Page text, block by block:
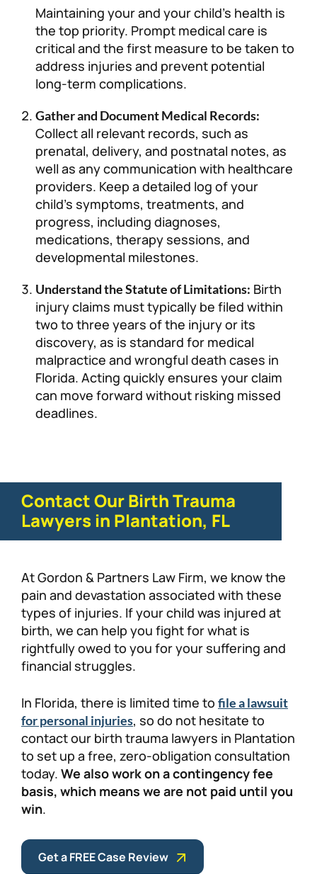
Maintaining your and your child’s health is
the top priority. Prompt medical care is
critical and the first measure to be taken to
address injuries and prevent potential
long-term complications.
Gather and Document Medical Records:
Collect all relevant records, such as
prenatal, delivery, and postnatal notes, as
well as any communication with healthcare
providers. Keep a detailed log of your
child’s symptoms, treatments, and
progress, including diagnoses,
medications, therapy sessions, and
developmental milestones.
Understand the Statute of Limitations: Birth
injury claims must typically be filed within
two to three years of the injury or its
discovery, as is standard for medical
malpractice and wrongful death cases in
Florida. Acting quickly ensures your claim
can move forward without risking missed
deadlines.
Contact Our Birth Trauma
Lawyers in Plantation, FL
At Gordon & Partners Law Firm, we know the
pain and devastation associated with these
types of injuries. If your child was injured at
birth, we can help you fight for what is
rightfully owed to you for your suffering and
financial struggles.
In Florida, there is limited time to file a lawsuit
for personal injuries, so do not hesitate to
contact our birth trauma lawyers in Plantation
to set up a free, zero-obligation consultation
today. We also work on a contingency fee
basis, which means we are not paid until you
win.
Get a FREE Case Review